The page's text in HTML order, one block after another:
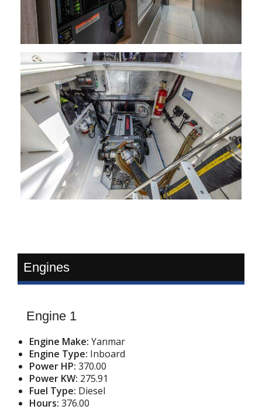
Engines
Engine 1
Engine Make:Yanmar
Engine Type: Inboard
Power HP:370.00
Power KW: 275.91
Fuel Type: Diesel
Hours:376.00